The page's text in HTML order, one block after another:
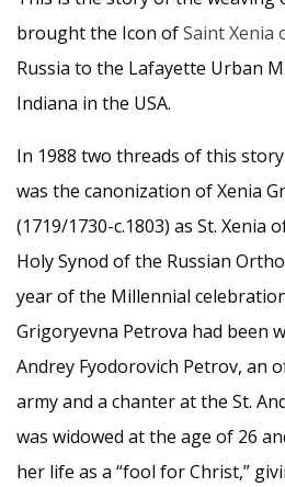
brought the Icon ofSaint Xenia
Russia to the Lafayette Urban
Indiana in the USA.
In 1988 two threads of this
was the canonization of Xenia
(1719/1730-c.1803) as St. Xenia
Holy Synod of the Russian
year of the Millennial
Grigoryevna Petrova had been
Andrey Fyodorovich Petrov, an
army and a chanter at the St.
was widowed at the age of 26
her life as a “fool for Christ,”